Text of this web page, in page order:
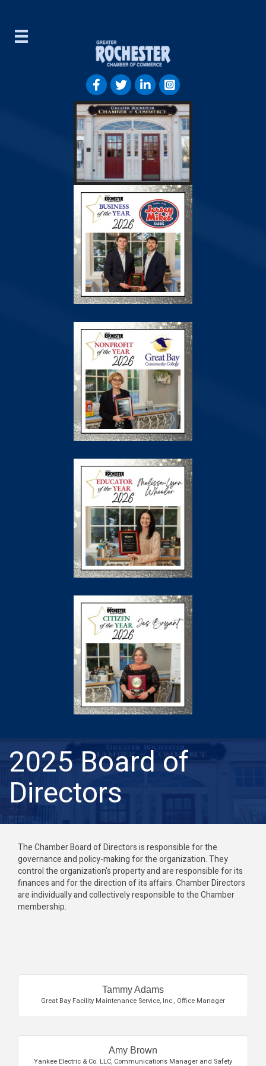
2025 Board of
Directors
The Chamber Board of Directors is responsible for the
governance and policy-making for the organization. They
control the organization's property and are responsible for its
finances and for the direction of its affairs. Chamber Directors
are individually and collectively responsible to the Chamber
membership.
Tammy Adams
Great Bay Facility Maintenance Service, Inc., Office Manager
Amy Brown
Yankee Electric & Co. LLC, Communications Manager and Safety